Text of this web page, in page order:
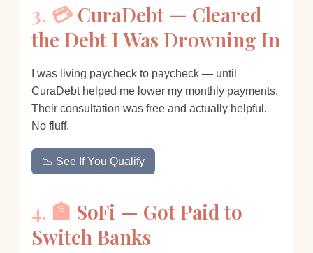
3. 💳 CuraDebt — Cleared
the Debt I Was Drowning In
I was living paycheck to paycheck — until
CuraDebt helped me lower my monthly payments.
Their consultation was free and actually helpful.
No fluff.
📉 See If You Qualify
4. 🏦 SoFi — Got Paid to
Switch Banks